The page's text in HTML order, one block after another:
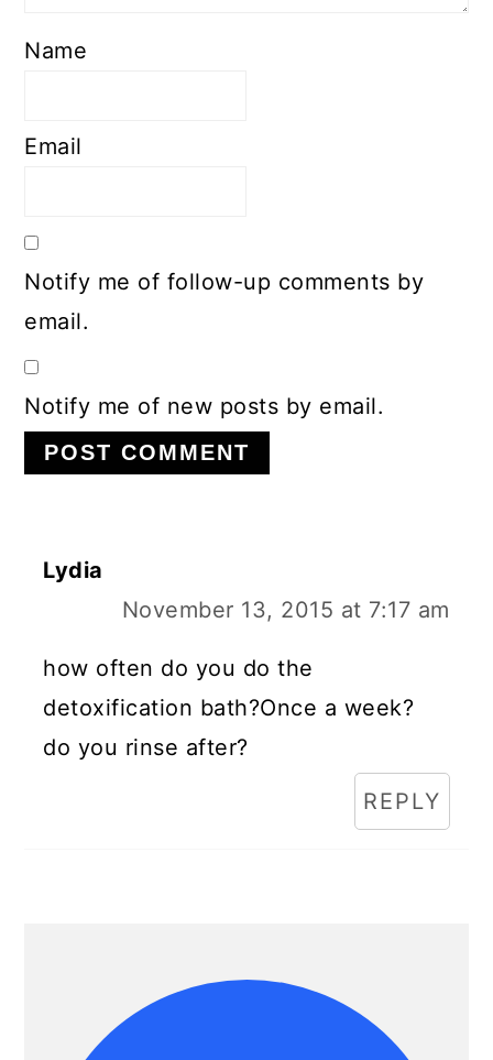
Name
Email
Notify me of follow-up comments by
email.
Notify me of new posts by email.
Lydia
November 13, 2015 at 7:17 am
how often do you do the
detoxification bath?Once a week?
do you rinse after?
REPLY